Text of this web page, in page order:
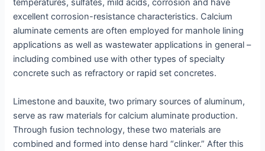
temperatures, sulfates, mild acids, corrosion and have
excellent corrosion-resistance characteristics. Calcium
aluminate cements are often employed for manhole lining
applications as well as wastewater applications in general –
including combined use with other types of specialty
concrete such as refractory or rapid set concretes.
Limestone and bauxite, two primary sources of aluminum,
serve as raw materials for calcium aluminate production.
Through fusion technology, these two materials are
combined and formed into dense hard “clinker.” After this